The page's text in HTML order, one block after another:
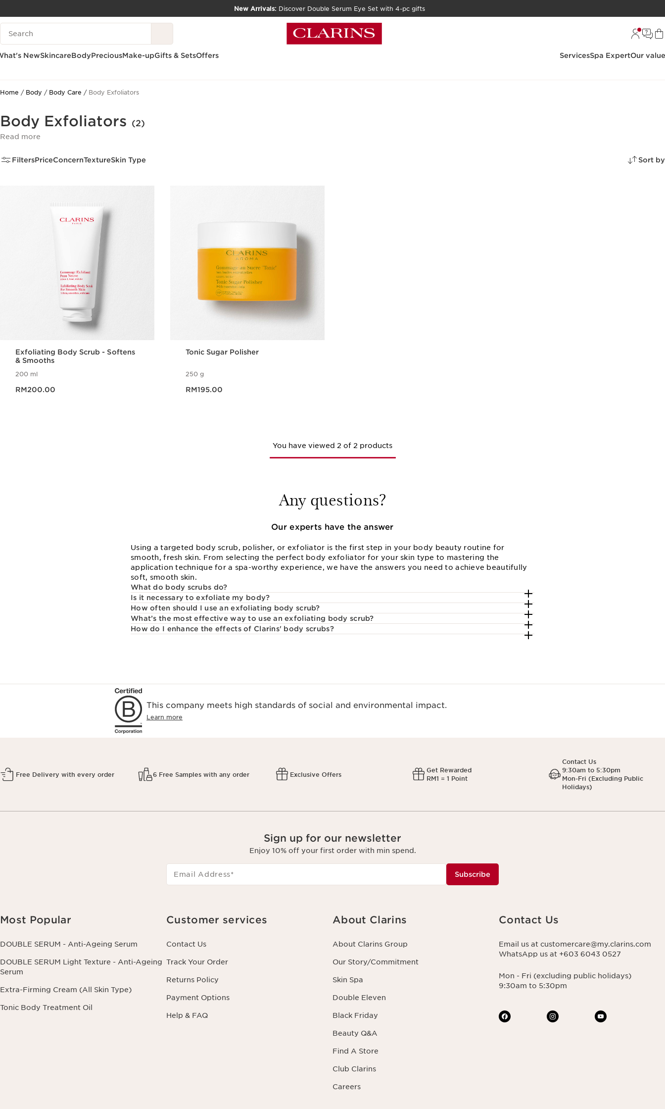
SKIP TO CONTENT
New Arrivals: Discover Double Serum Eye Set with 4-pc gifts
Search Legend
NewSkincareBodyPreciousMake-upGifts & SetsOffers ServicesSpa ExpertOur
Home Body Body Care Body Exfoliators
Body Exfoliators (2)
Read more
FiltersPriceConcernTextureSkin Type Sort by
Exfoliating Body Scrub - Softens
& Smooths
200 ml
RM200.00
Tonic Sugar Polisher
250 g
RM195.00
You have viewed 2 of 2 products
Any questions?
Our experts have the answer
Using a targeted body scrub, polisher, or exfoliator is the first step in your body beauty routine for
smooth, fresh skin. From selecting the perfect body exfoliator for your skin type to mastering the
application technique for a spa-worthy experience, we have the answers you need to achieve beautifully
soft, smooth skin.
What do body scrubs do?
Is it necessary to exfoliate my body?
How often should I use an exfoliating body scrub?
What’s the most effective way to use an exfoliating body scrub?
How do I enhance the effects of Clarins' body scrubs?
This company meets high standards of social and environmental impact.
Learn more
Free Delivery with every order 6 Free Samples with any order Exclusive Offers
Get Rewarded
RM1 = 1 Point
Contact Us
9:30am to 5:30pm
Mon-Fri (Excluding Public
Holidays)
Sign up for our newsletter
Enjoy 10% off your first order with min spend.
Email Address* Subscribe
Most Popular
DOUBLE SERUM - Anti-Ageing Serum
DOUBLE SERUM Light Texture - Anti-Ageing
Serum
Extra-Firming Cream (All Skin Type)
Tonic Body Treatment Oil
Customer services
Contact Us
Track Your Order
Returns Policy
Payment Options
Help & FAQ
About Clarins
About Clarins Group
Our Story/Commitment
Skin Spa
Double Eleven
Black Friday
Beauty Q&A
Find A Store
Club Clarins
Careers
Contact Us
Email us at customercare@my.clarins.com
WhatsApp us at +603 6043 0527
Mon - Fri (excluding public holidays)
9:30am to 5:30pm